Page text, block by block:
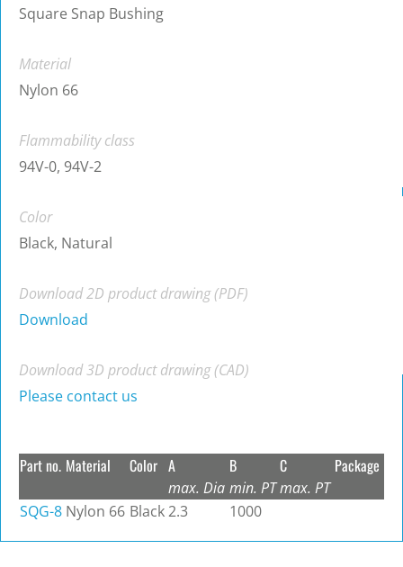
Square Snap Bushing
Material
Nylon 66
Flammability class
94V-0, 94V-2
Color
Black, Natural
Download 2D product drawing (PDF)
Download
Download 3D product drawing (CAD)
Please contact us
Part no. Material Color A
max. Dia
B
min. PT
C
max. PT
Package
SQG-8 Nylon 66 Black2.3 1000